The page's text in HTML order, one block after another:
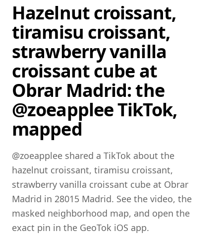
Hazelnut croissant,
tiramisu croissant,
strawberry vanilla
croissant cube at
Obrar Madrid: the
@zoeapplee TikTok,
mapped
@zoeapplee shared a TikTok about the
hazelnut croissant, tiramisu croissant,
strawberry vanilla croissant cube at Obrar
Madrid in 28015 Madrid. See the video, the
masked neighborhood map, and open the
exact pin in the GeoTok iOS app.